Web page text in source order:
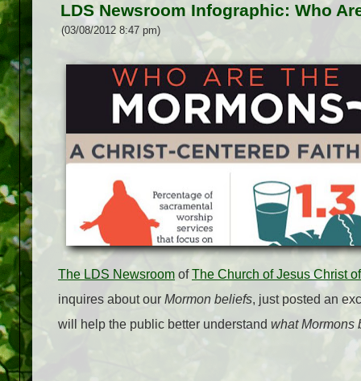
LDS Newsroom Infographic: Who
(03/08/2012 8:47 pm)
The LDS Newsroom ofThe Church of Jesus Christ
inquires about our Mormon beliefs, just posted an
will help the public better understand what Mormons